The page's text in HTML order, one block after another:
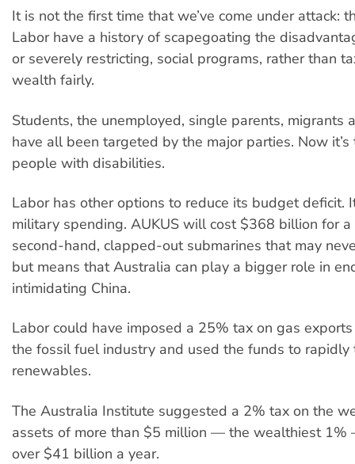
It is not the first time that we’ve come under attack:
Labor have a history of scapegoating the
or severely restricting, social programs, rather than
wealth fairly.
Students, the unemployed, single parents, migrants
have all been targeted by the major parties. Now
people with disabilities.
Labor has other options to reduce its budget deficit.
military spending. AUKUS will cost $368 billion for a
second-hand, clapped-out submarines that may
but means that Australia can play a bigger role in
intimidating China.
Labor could have imposed a 25% tax on gas
the fossil fuel industry and used the funds to rapidly
renewables.
The Australia Institute suggested a 2% tax on the
assets of more than $5 million — the wealthiest
over $41 billion a year.